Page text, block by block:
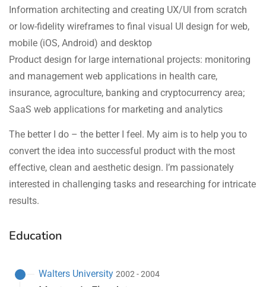
Information architecting and creating UX/UI from scratch
or low-fidelity wireframes to final visual UI design for web,
mobile (iOS, Android) and desktop
Product design for large international projects: monitoring
and management web applications in health care,
insurance, agroculture, banking and cryptocurrency area;
SaaS web applications for marketing and analytics
The better I do – the better I feel. My aim is to help you to
convert the idea into successful product with the most
effective, clean and aesthetic design. I’m passionately
interested in challenging tasks and researching for intricate
results.
Education
Walters University 2002 - 2004